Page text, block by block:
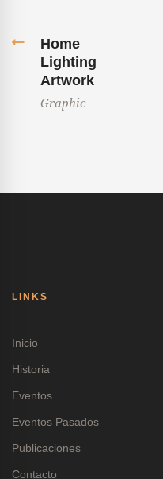
Home
Lighting
Artwork
Graphic
LINKS
Inicio
Historia
Eventos
Eventos Pasados
Publicaciones
Contacto